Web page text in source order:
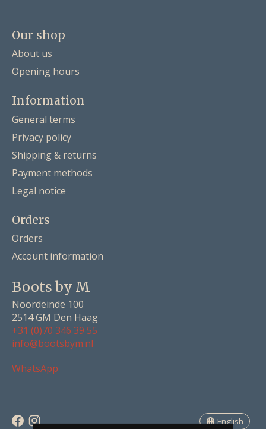
Our shop
About us
Opening hours
Information
General terms
Privacy policy
Shipping & returns
Payment methods
Legal notice
Orders
Orders
Account information
Boots by M
Noordeinde 100
2514 GM Den Haag
+31 (0)70 346 39 55
info@bootsbym.nl
WhatsApp
English